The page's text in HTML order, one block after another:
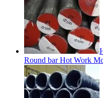
Round bar Hot Work